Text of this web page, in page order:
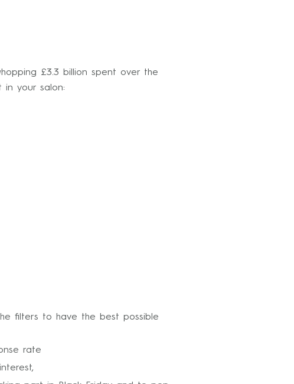
£3.3 billion spent over the
your salon:
filters to have the best possible
rate